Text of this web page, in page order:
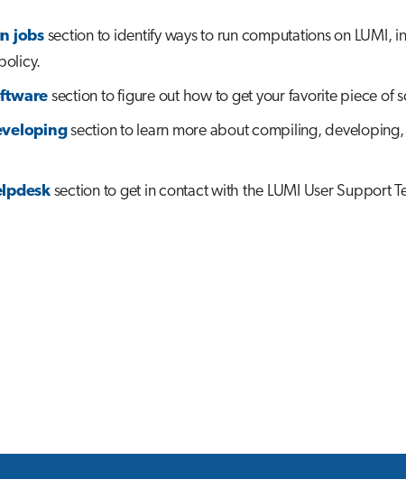
jobssection to identify ways to run computations on LUMI,
section to figure out how to get your favorite piece of
section to learn more about compiling,
section to get in contact with the LUMI User Support